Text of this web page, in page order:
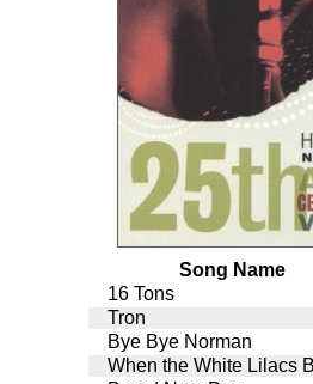
Song Name
16 Tons
Tron
Bye Bye Norman
When the White Lilacs